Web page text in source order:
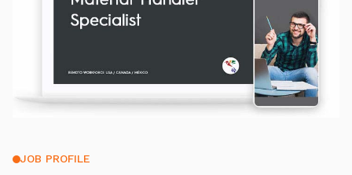
JOB PROFILE